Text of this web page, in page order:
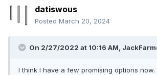
datiswous
Posted March 20, 2024
On 2/27/2022 at 10:16 AM,
I think I have a few promising options now.